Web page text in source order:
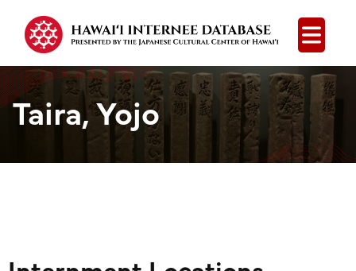
Open
Taira, Yojo